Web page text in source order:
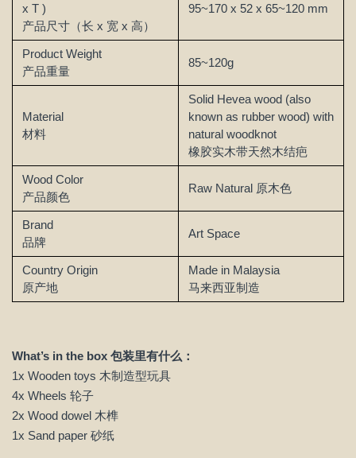
x T )
产品尺寸（长 x 宽 x 高）
95~170 x 52 x 65~120 mm
Product Weight
产品重量
85~120g
Material
材料
Solid Hevea wood (also
known as rubber wood) with
natural woodknot
橡胶实木带天然木结疤
Wood Color
产品颜色
Raw Natural 原木色
Brand
品牌
Art Space
Country Origin
原产地
Made in Malaysia
马来西亚制造
What’s in the box 包装里有什么：
1x Wooden toys 木制造型玩具
4x Wheels 轮子
2x Wood dowel 木榫
1x Sand paper 砂纸